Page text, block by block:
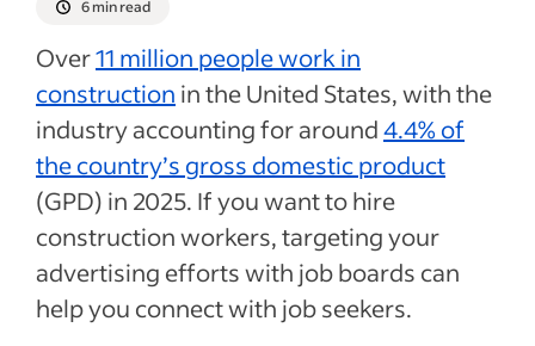
Tips for writing construction job postings
Mistakes to avoid when posting
construction jobs online
Recent Hiring in the construction industry
articles
See more
6 min read
Over11 million people work in
construction in the United States, with the
industry accounting for around4.4% of
the country’s gross domestic product
(GPD) in 2025. If you want to hire
construction workers, targeting your
advertising efforts with job boards can
help you connect with job seekers.